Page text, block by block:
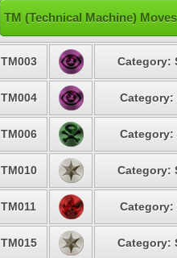
TM (Technical Machine)
TM003 Category:
TM004 Category:
TM006 Category:
TM010 Category:
TM011 Category:
TM015 Category: